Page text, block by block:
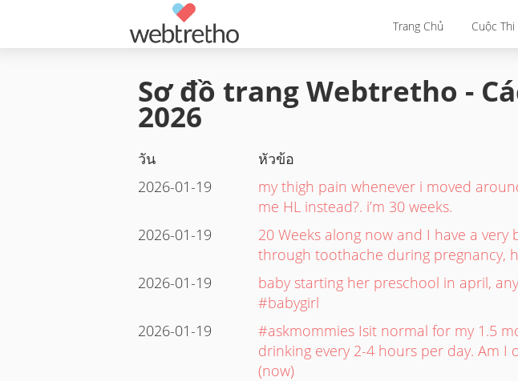
Trang Chủ Cuộc Thi
Sơ đồ trang Webtretho -
2026
วัน
หัวข้อ
2026-01-19
my thigh pain whenever i moved
me HL instead?. i’m 30 weeks.
2026-01-19
20 Weeks along now and I have a
through toothache during pregnancy,
2026-01-19
baby starting her preschool in april,
#babygirl
2026-01-19
#askmommies Isit normal for my 1.5
drinking every 2-4 hours per day. Am I
(now)